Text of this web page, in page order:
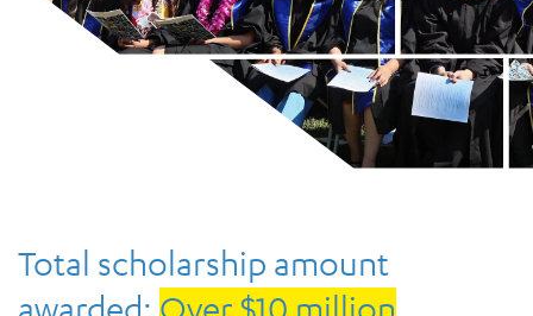
Total scholarship amount
awarded: Over $10 million